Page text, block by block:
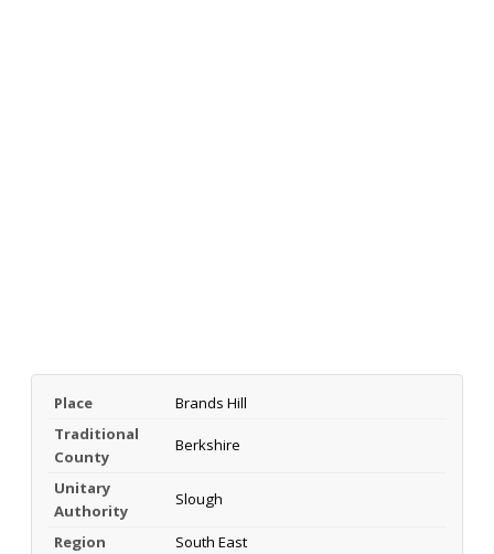
Place
Brands Hill
Traditional
County
Berkshire
Unitary
Authority
Slough
Region
South East